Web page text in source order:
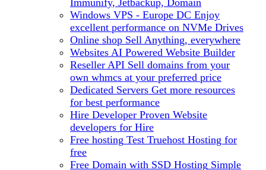
Windows VPS - Europe DC Enjoy
excellent performance on NVMe Drives
Online shop Sell Anything, everywhere
Websites AI Powered Website Builder
Reseller API Sell domains from your
own whmcs at your preferred price
Dedicated Servers Get more resources
for best performance
Hire Developer Proven Website
developers for Hire
Free hosting Test Truehost Hosting for
free
Free Domain with SSD Hosting Simple